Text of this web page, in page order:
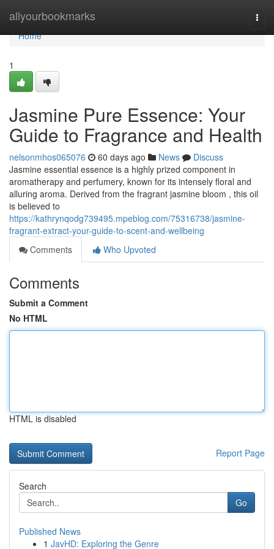
allyourbookmarks
Home
Home
1
Jasmine Pure Essence: Your
Guide to Fragrance and Health
nelsonmhos065076 60 days ago News
Discuss
Jasmine essential essence is a highly prized component in
aromatherapy and perfumery, known for its intensely floral and
alluring aroma. Derived from the fragrant jasmine bloom , this oil
is believed to
https://kathrynqodg739495.mpeblog.com/75316738/jasmine-
fragrant-extract-your-guide-to-scent-and-wellbeing
Comments
Who Upvoted
Comments
Submit a Comment
No HTML
HTML is disabled
Report Page
Search
Go
Published News
1 JavHD: Exploring the Genre